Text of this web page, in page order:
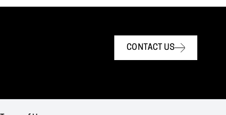
CONTACT US